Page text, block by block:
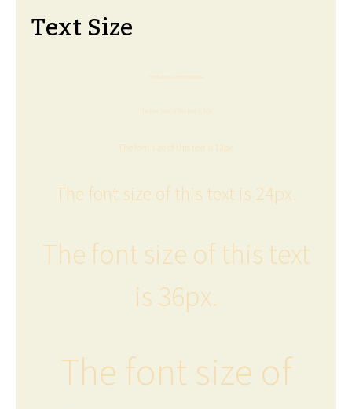
Text Size
The font size of this text is 8px.
The font size of this text is 12px.
The font size of this text is 24px.
The font size of this text
is 36px.
The font size of